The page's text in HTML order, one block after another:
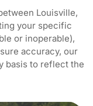
Louisville,
your specific
or inoperable),
accuracy, our
basis to reflect the